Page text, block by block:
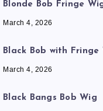
Blonde Bob Fringe
March 4, 2026
Black Bob with Fringe
March 4, 2026
Black Bangs Bob Wig